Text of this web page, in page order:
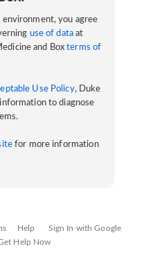
environment, you agree
use of data at
and Boxterms of
Use Policy, Duke
to diagnose
for more information
Help
Sign In with Google
Help Now